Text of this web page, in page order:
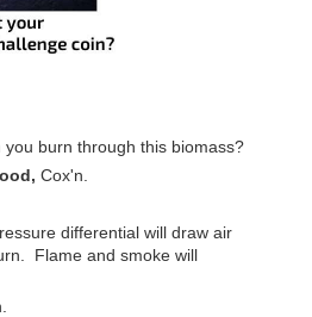
you burn through this biomass?
Cox'n.
differential will draw air
Flame and smoke will